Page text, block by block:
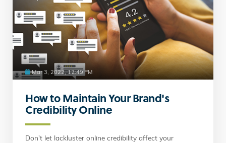
Mar 3, 2022, 12:49 PM
How to Maintain Your Brand's
Credibility Online
Don't let lackluster online credibility affect your